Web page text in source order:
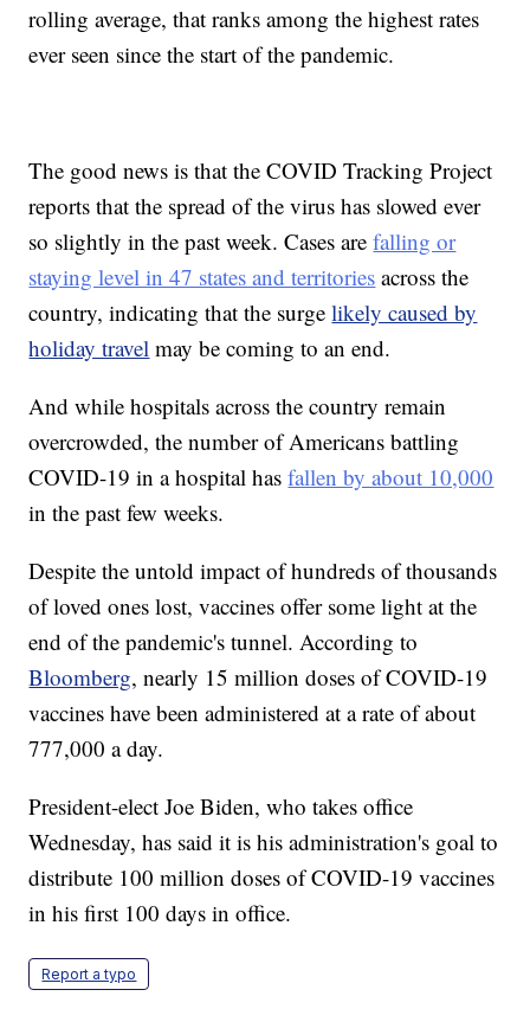
rolling average, that ranks among the highest rates
ever seen since the start of the pandemic.
The good news is that the COVID Tracking Project
reports that the spread of the virus has slowed ever
so slightly in the past week. Cases arefalling or
staying level in 47 states and territories across the
country, indicating that the surgelikely caused by
holiday travel may be coming to an end.
And while hospitals across the country remain
overcrowded, the number of Americans battling
COVID-19 in a hospital hasfallen by about 10,000
in the past few weeks.
Despite the untold impact of hundreds of thousands
of loved ones lost, vaccines offer some light at the
end of the pandemic's tunnel. According to
Bloomberg, nearly 15 million doses of COVID-19
vaccines have been administered at a rate of about
777,000 a day.
President-elect Joe Biden, who takes office
Wednesday, has said it is his administration's goal to
distribute 100 million doses of COVID-19 vaccines
in his first 100 days in office.
Report a typo